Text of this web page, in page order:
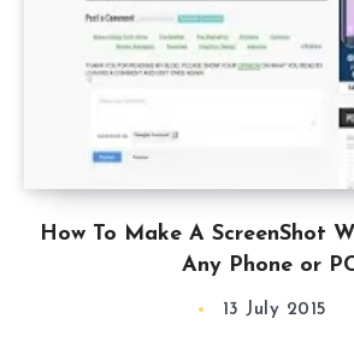
How To Make A ScreenShot
Any Phone or
13 July 2015